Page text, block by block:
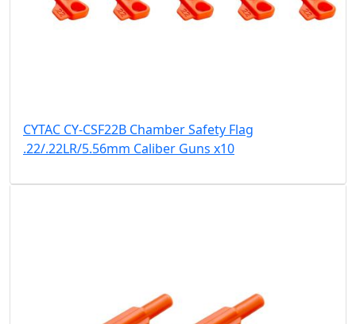
CYTAC CY-CSF22B Chamber Safety Flag
.22/.22LR/5.56mm Caliber Guns x10